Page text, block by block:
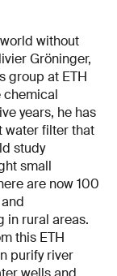
without
Gröninger,
group at ETH
chemical
years, he has
water filter that
study
small
are now 100
in rural areas.
this ETH
purify river